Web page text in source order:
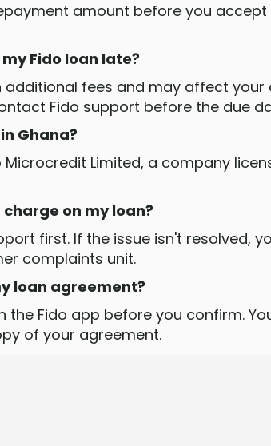
amount before you accept
Fido loan late?
additional fees and may affect your
Fido support before the due
Ghana?
Microcredit Limited, a company
on my loan?
first. If the issue isn't resolved,
complaints unit.
loan agreement?
the Fido app before you confirm.
of your agreement.